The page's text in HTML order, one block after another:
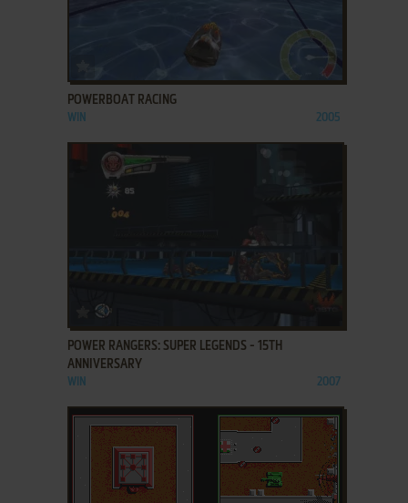
POWERBOAT RACING
WIN 2005
ADD TO FAVORITES
POWER RANGERS: SUPER LEGENDS - 15TH
ANNIVERSARY
WIN 2007